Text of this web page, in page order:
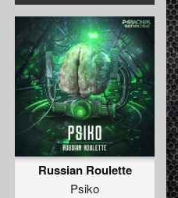
Russian Roulette
Psiko